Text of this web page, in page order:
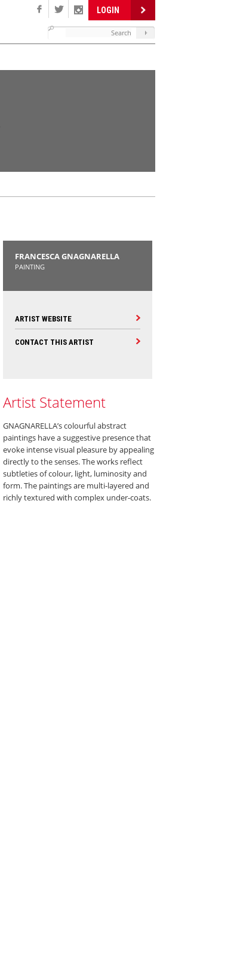
LOGIN
FRANCESCA GNAGNARELLA
PAINTING
ARTIST WEBSITE
CONTACT THIS ARTIST
Artist Statement
GNAGNARELLA’s colourful abstract
paintings have a suggestive presence that
evoke intense visual pleasure by appealing
directly to the senses. The works reflect
subtleties of colour, light, luminosity and
form. The paintings are multi-layered and
richly textured with complex under-coats.